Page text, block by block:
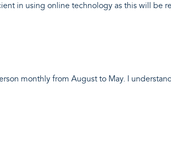
in using online technology as this will be
monthly from August to May. I